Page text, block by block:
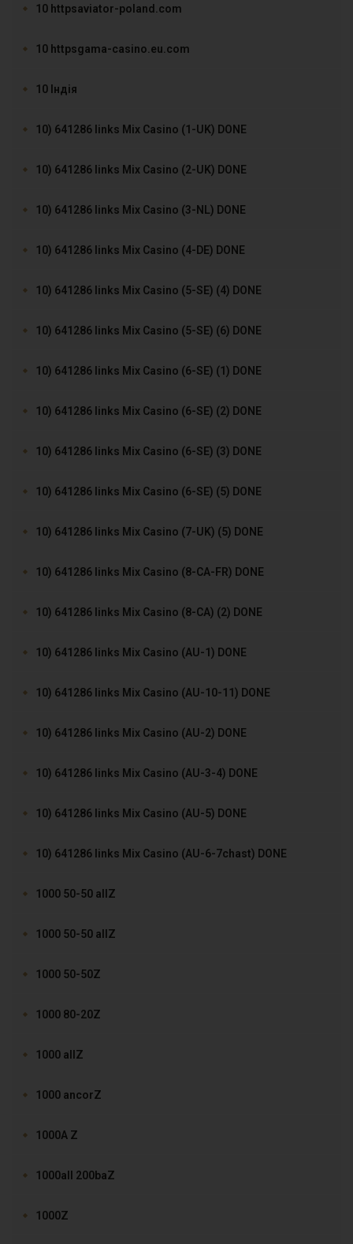
10 httpsaviator-poland.com
10 httpsgama-casino.eu.com
10 Індія
10) 641286 links Mix Casino (1-UK) DONE
10) 641286 links Mix Casino (2-UK) DONE
10) 641286 links Mix Casino (3-NL) DONE
10) 641286 links Mix Casino (4-DE) DONE
10) 641286 links Mix Casino (5-SE) (4) DONE
10) 641286 links Mix Casino (5-SE) (6) DONE
10) 641286 links Mix Casino (6-SE) (1) DONE
10) 641286 links Mix Casino (6-SE) (2) DONE
10) 641286 links Mix Casino (6-SE) (3) DONE
10) 641286 links Mix Casino (6-SE) (5) DONE
10) 641286 links Mix Casino (7-UK) (5) DONE
10) 641286 links Mix Casino (8-CA-FR) DONE
10) 641286 links Mix Casino (8-CA) (2) DONE
10) 641286 links Mix Casino (AU-1) DONE
10) 641286 links Mix Casino (AU-10-11) DONE
10) 641286 links Mix Casino (AU-2) DONE
10) 641286 links Mix Casino (AU-3-4) DONE
10) 641286 links Mix Casino (AU-5) DONE
10) 641286 links Mix Casino (AU-6-7chast) DONE
1000 50-50 allZ
1000 50-50 allZ
1000 50-50Z
1000 80-20Z
1000 allZ
1000 ancorZ
1000A Z
1000all 200baZ
1000Z